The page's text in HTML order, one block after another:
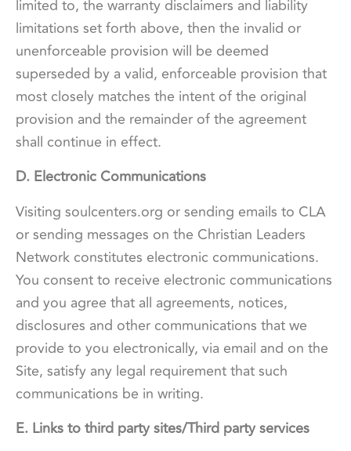
limited to, the warranty disclaimers and liability
limitations set forth above, then the invalid or
unenforceable provision will be deemed
superseded by a valid, enforceable provision that
most closely matches the intent of the original
provision and the remainder of the agreement
shall continue in effect.
D. Electronic Communications
Visiting soulcenters.org or sending emails to CLA
or sending messages on the Christian Leaders
Network constitutes electronic communications.
You consent to receive electronic communications
and you agree that all agreements, notices,
disclosures and other communications that we
provide to you electronically, via email and on the
Site, satisfy any legal requirement that such
communications be in writing.
E. Links to third party sites/Third party services